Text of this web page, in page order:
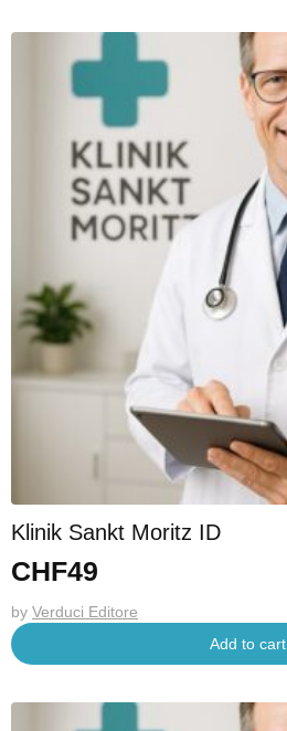
Klinik Sankt Moritz ID
CHF49
by Verduci Editore
Add to cart